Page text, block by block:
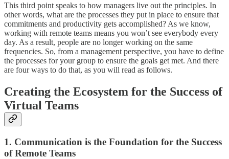
This third point speaks to how managers live out the principles. In
other words, what are the processes they put in place to ensure that
commitments and productivity gets accomplished? As we know,
working with remote teams means you won’t see everybody every
day. As a result, people are no longer working on the same
frequencies. So, from a management perspective, you have to define
the processes for your group to ensure the goals get met. And there
are four ways to do that, as you will read as follows.
Creating the Ecosystem for the Success of
Virtual Teams
1. Communication is the Foundation for the Success
of Remote Teams